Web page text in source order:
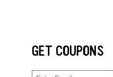
GET COUPONS